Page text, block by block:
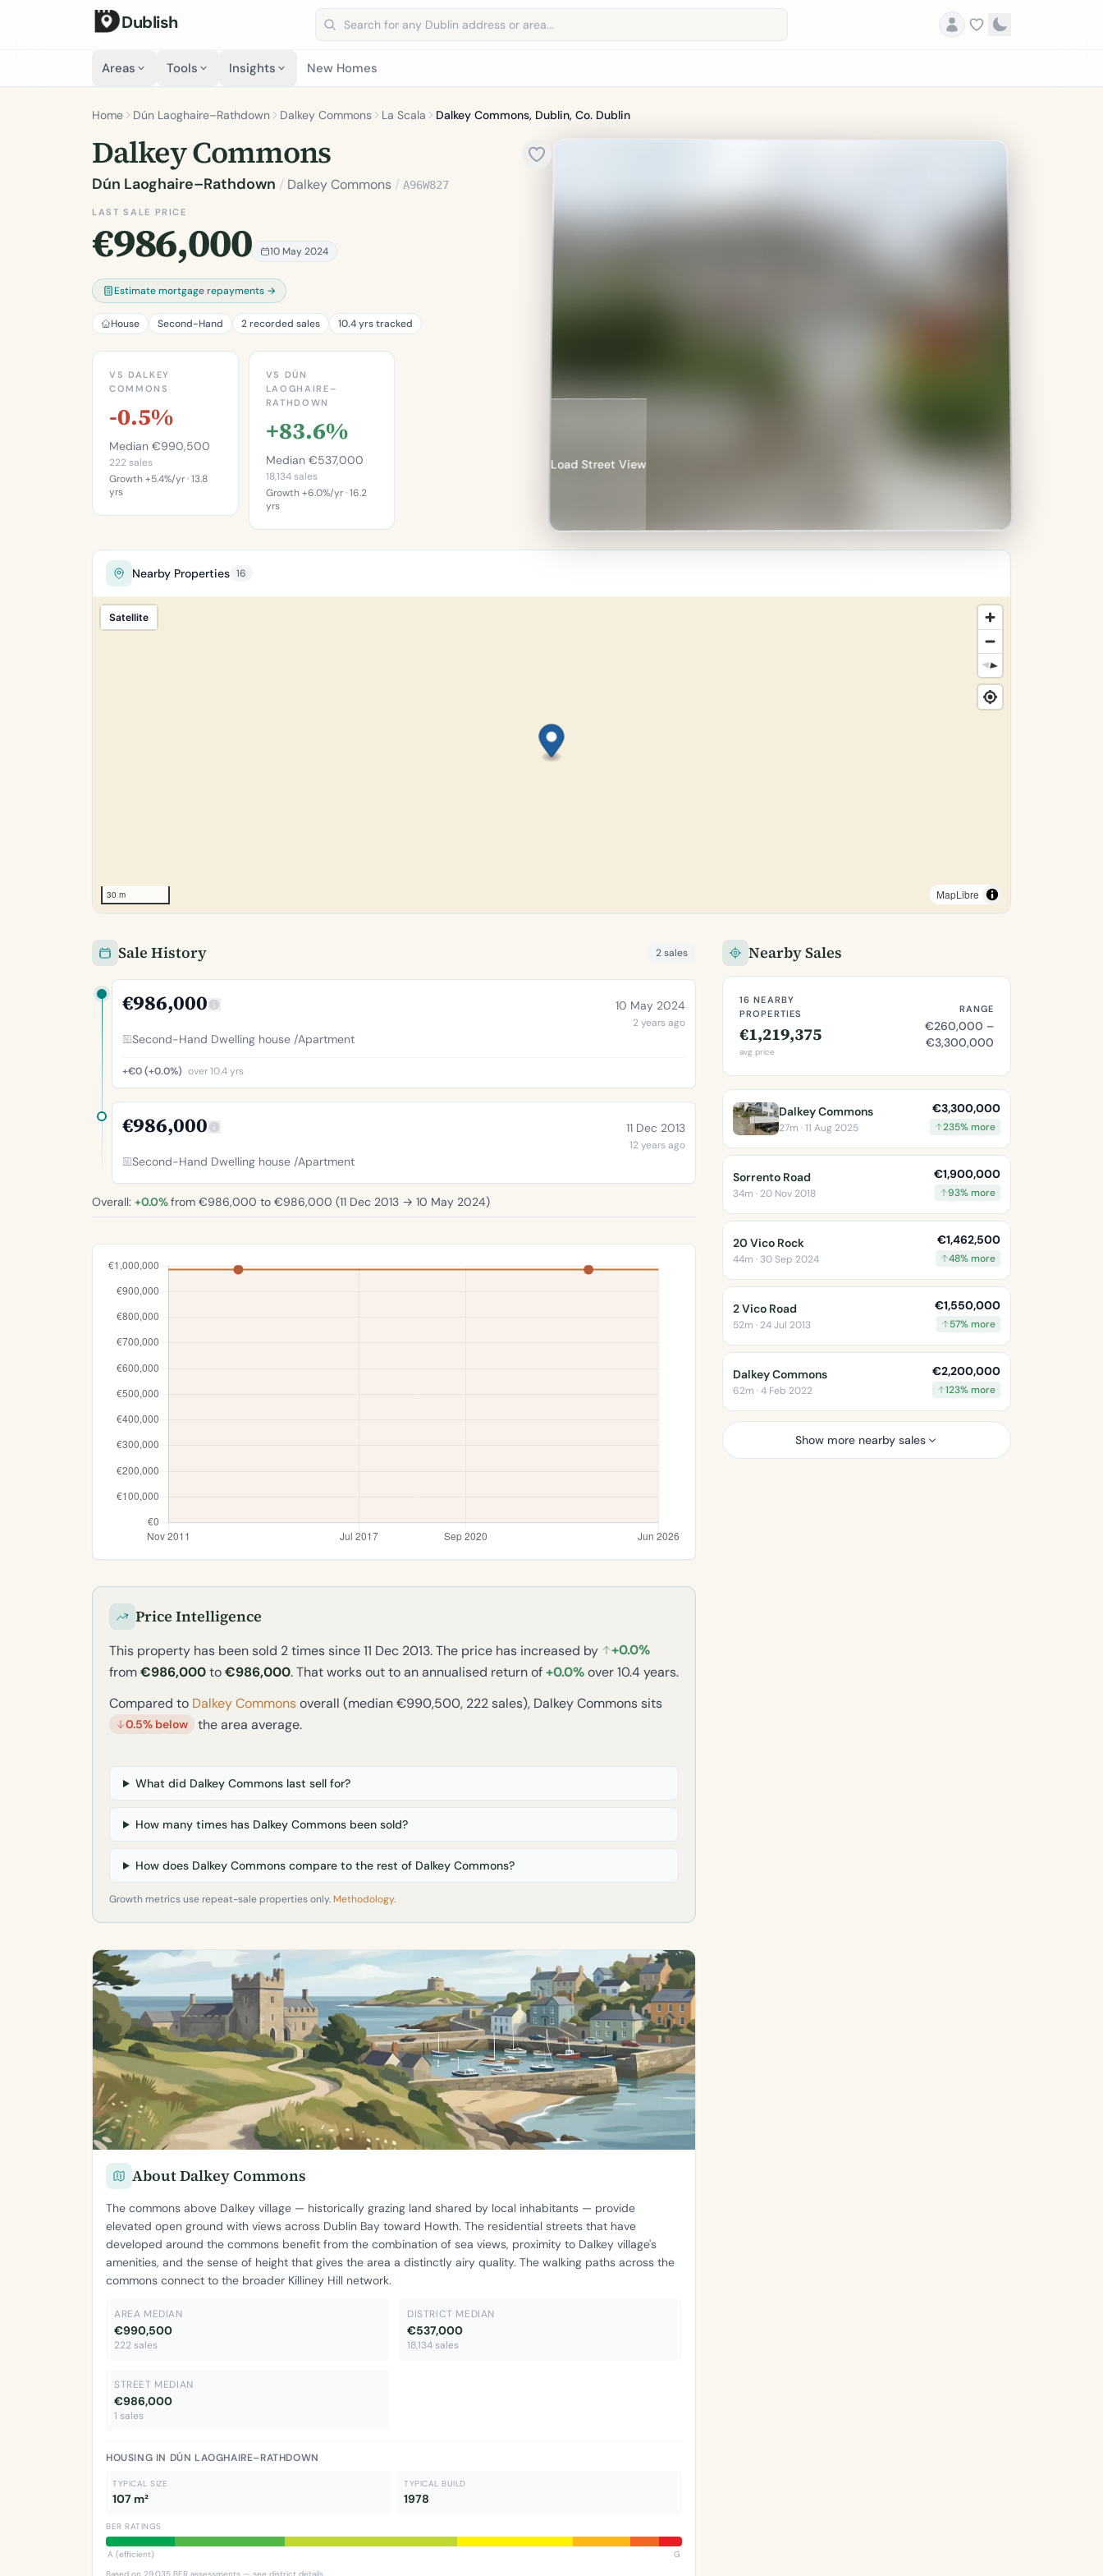
Dublish
Search address
Areas Tools Insights New Homes
Home Dún Laoghaire–Rathdown Dalkey Commons La Scala Dalkey Commons, Dublin, Co. Dublin
Dalkey Commons
Dún Laoghaire–Rathdown / Dalkey Commons / A96W827
LAST SALE PRICE
€986,000 10 May 2024
Estimate mortgage repayments →
House Second-Hand 2 recorded sales 10.4 yrs tracked
VS DALKEY
COMMONS
-0.5%
Median €990,500
222 sales
Growth +5.4%/yr · 13.8
yrs
49.5%
of properties in
Dalkey Commons.
Percentile of 222
VS DÚN
LAOGHAIRE–
RATHDOWN
+83.6%
Median €537,000
18,134 sales
Growth +6.0%/yr · 16.2
yrs
expensive than
of properties in
Load Street View
Nearby Properties 16
Satellite
30 m MapLibre
Sale History 2 sales
€986,000 10 May 2024
2 years ago
Second-Hand Dwelling house /Apartment
+€0 (+0.0%) over 10.4 yrs
€986,000 11 Dec 2013
12 years ago
Second-Hand Dwelling house /Apartment
Overall: +0.0%from €986,000 to €986,000 (11 Dec 2013 → 10 May 2024)
Price Intelligence
This property has been sold 2 times since 11 Dec 2013. The price has increased by
+0.0%
from€986,000to€986,000. That works out to an annualised return of+0.0%over 10.4 years.
Compared to Dalkey Commonsoverall (median €990,500, 222 sales), Dalkey Commons sits
0.5% below the area average.
What did Dalkey Commons last sell for?
How many times has Dalkey Commons been sold?
How does Dalkey Commons compare to the rest of Dalkey Commons?
Growth metrics use repeat-sale properties only. Methodology.
About Dalkey Commons
The commons above Dalkey village — historically grazing land shared by local inhabitants — provide
elevated open ground with views across Dublin Bay toward Howth. The residential streets that have
developed around the commons benefit from the combination of sea views, proximity to Dalkey village's
amenities, and the sense of height that gives the area a distinctly airy quality. The walking paths across the
commons connect to the broader Killiney Hill network.
AREA MEDIAN
€990,500
222 sales
DISTRICT MEDIAN
€537,000
18,134 sales
STREET MEDIAN
€986,000
1 sales
HOUSING IN DÚN LAOGHAIRE–RATHDOWN
TYPICAL SIZE
107 m²
TYPICAL BUILD
1978
BER RATINGS
A (efficient)
G
Based on 29,035 BER assessments — see district details
Nearby Sales
16 NEARBY
PROPERTIES
€1,219,375
avg price
RANGE
€260,000 –
€3,300,000
Dalkey Commons
27m · 11 Aug 2025
€3,300,000
235% more
Sorrento Road
34m · 20 Nov 2018
€1,900,000
93% more
20 Vico Rock
44m · 30 Sep 2024
€1,462,500
48% more
2 Vico Road
52m · 24 Jul 2013
€1,550,000
57% more
Dalkey Commons
62m · 4 Feb 2022
€2,200,000
123% more
Show more nearby sales